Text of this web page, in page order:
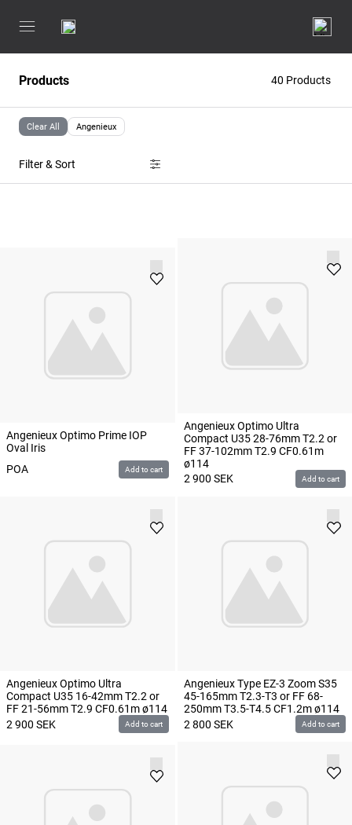
Products 40 Products
Filter & Sort
Clear All Angenieux
Angenieux Optimo Prime IOP
Oval Iris
POA
Add to cart
Angenieux Optimo Ultra
Compact U35 28-76mm T2.2 or
FF 37-102mm T2.9 CF0.61m
ø114
2 900 SEK Add to cart
Angenieux Optimo Ultra
Compact U35 16-42mm T2.2 or
FF 21-56mm T2.9 CF0.61m ø114
2 900 SEK Add to cart
Angenieux Type EZ-3 Zoom S35
45-165mm T2.3-T3 or FF 68-
250mm T3.5-T4.5 CF1.2m ø114
2 800 SEK Add to cart